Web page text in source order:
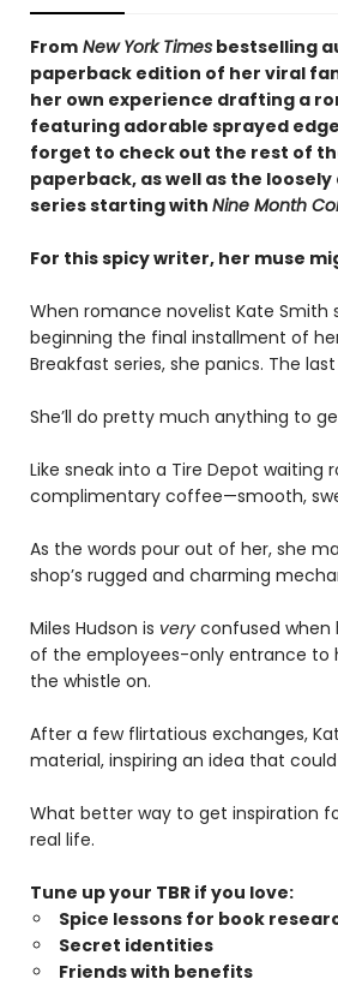
From New York Timesbestselling
paperback edition of her viral
her own experience drafting a
featuring adorable sprayed
forget to check out the rest of
paperback, as well as the
series starting with Nine Month
For this spicy writer, her muse
When romance novelist Kate Smith
beginning the final installment of
Breakfast series, she panics. The
She’ll do pretty much anything to
Like sneak into a Tire Depot waiting
complimentary coffee—smooth,
As the words pour out of her, she
shop’s rugged and charming
Miles Hudson is veryconfused when
of the employees-only entrance to
the whistle on.
After a few flirtatious exchanges,
material, inspiring an idea that
What better way to get inspiration
real life.
Tune up your TBR if you love:
Spice lessons for book
Secret identities
Friends with benefits